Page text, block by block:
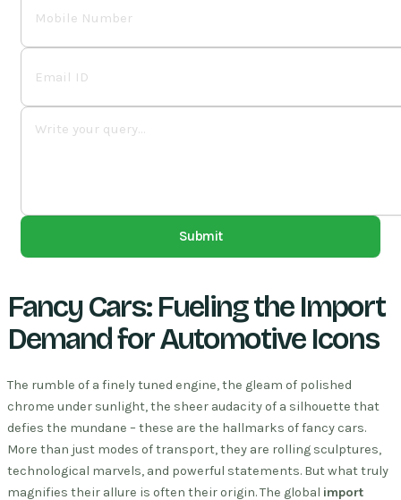
Submit
Fancy Cars: Fueling the Import
Demand for Automotive Icons
The rumble of a finely tuned engine, the gleam of polished
chrome under sunlight, the sheer audacity of a silhouette that
defies the mundane – these are the hallmarks of fancy cars.
More than just modes of transport, they are rolling sculptures,
technological marvels, and powerful statements. But what truly
magnifies their allure is often their origin. The global import